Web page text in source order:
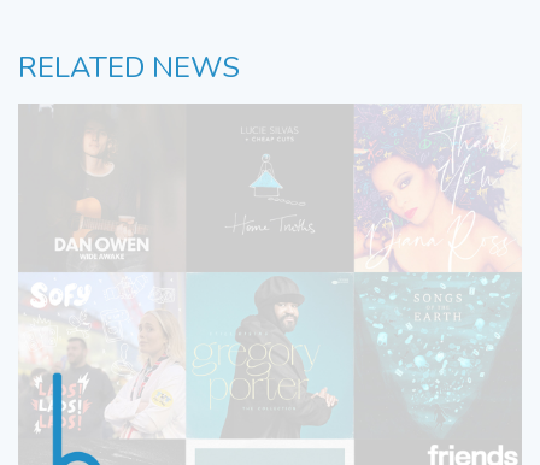
RELATED NEWS